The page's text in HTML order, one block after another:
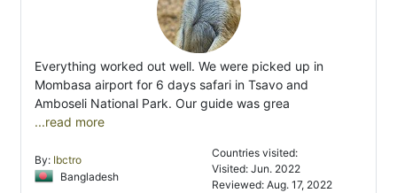
Everything worked out well. We were picked up in
Mombasa airport for 6 days safari in Tsavo and
Amboseli National Park. Our guide was grea
...read more
By: Ibctro
Bangladesh
Countries visited:
Visited: Jun. 2022
Reviewed: Aug. 17, 2022